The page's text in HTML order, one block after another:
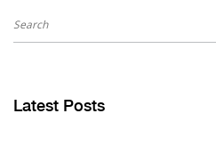
Latest Posts